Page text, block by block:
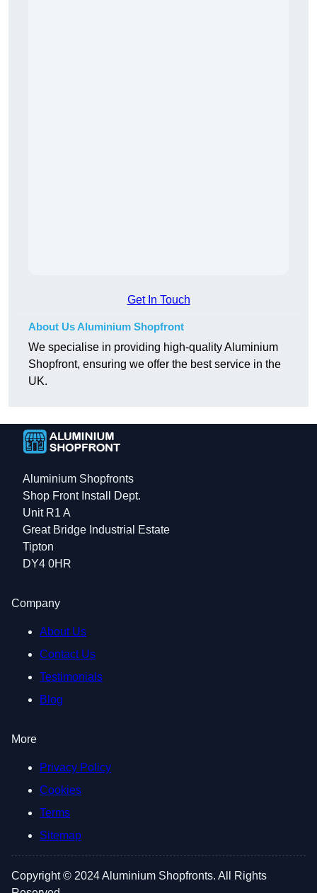
Get In Touch
About Us Aluminium Shopfront
We specialise in providing high-quality Aluminium
Shopfront, ensuring we offer the best service in the
UK.
Aluminium Shopfronts
Shop Front Install Dept.
Unit R1 A
Great Bridge Industrial Estate
Tipton
DY4 0HR
Company
About Us
Contact Us
Testimonials
Blog
More
Privacy Policy
Cookies
Terms
Sitemap
Copyright © 2024 Aluminium Shopfronts. All Rights